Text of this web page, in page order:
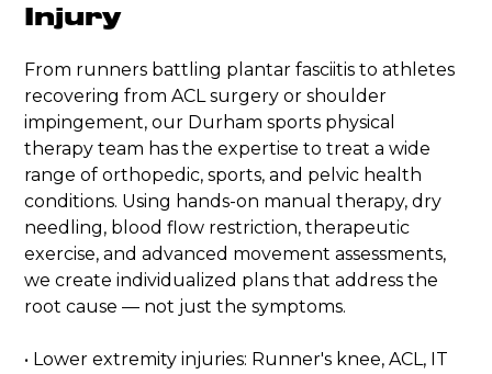
Injury
From runners battling plantar fasciitis to athletes
recovering from ACL surgery or shoulder
impingement, our Durham sports physical
therapy team has the expertise to treat a wide
range of orthopedic, sports, and pelvic health
conditions. Using hands-on manual therapy, dry
needling, blood flow restriction, therapeutic
exercise, and advanced movement assessments,
we create individualized plans that address the
root cause — not just the symptoms.
• Lower extremity injuries: Runner's knee, ACL, IT